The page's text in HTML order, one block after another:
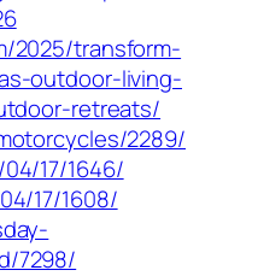
2025/transform-
outdoor-living-
retreats/
2289/
17/1646/
17/1608/
7298/